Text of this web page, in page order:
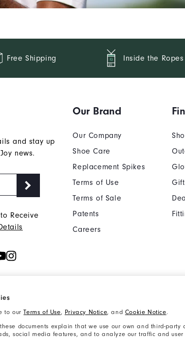
to ourTerms of Use, Privacy Notice, and Cookie Notice.
documents explain that we use our own and third-
social media features, and to analyze our traffic and
Free Shipping Inside the Ropes
and stay up
news.
Receive
Our Brand
Our Company
Shoe Care
Replacement Spikes
Terms of Use
Terms of Sale
Patents
Careers
Rights
Darrell Accessibility Statement
Supplier